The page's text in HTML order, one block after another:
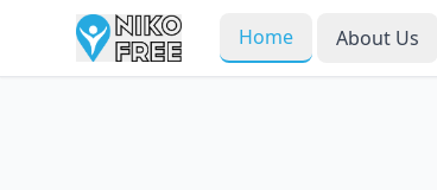
Home About Us